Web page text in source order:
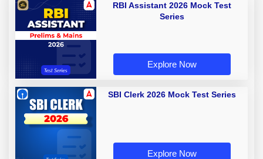
RBI Assistant 2026 Mock Test
Series
Explore Now
SBI Clerk 2026 Mock Test Series
Explore Now